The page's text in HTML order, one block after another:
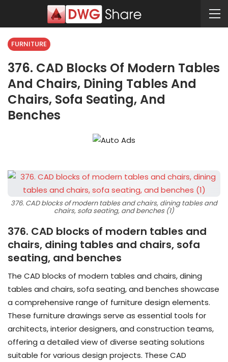
FURNITURE
376. CAD Blocks Of Modern Tables
And Chairs, Dining Tables And
Chairs, Sofa Seating, And
Benches
376. CAD blocks of modern tables and chairs, dining tables and
chairs, sofa seating, and benches (1)
376. CAD blocks of modern tables and
chairs, dining tables and chairs, sofa
seating, and benches
The CAD blocks of modern tables and chairs, dining
tables and chairs, sofa seating, and benches showcase
a comprehensive range of furniture design elements.
These furniture drawings serve as essential tools for
architects, interior designers, and construction teams,
offering a detailed view of diverse seating solutions
suitable for various design projects. These CAD